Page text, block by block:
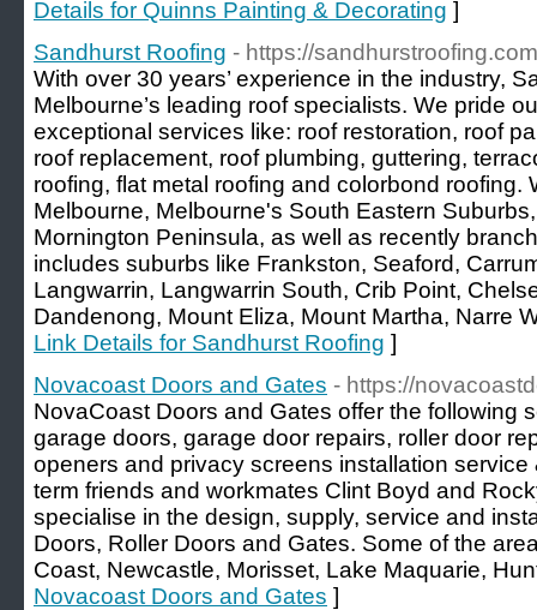
Details for Quinns Painting & Decorating ]
Sandhurst Roofing - https://
With over 30 years’ experience in the industry,
Melbourne’s leading roof specialists. We pride
exceptional services like: roof restoration, roof
roof replacement, roof plumbing, guttering,
roofing, flat metal roofing and colorbond roofing.
Melbourne, Melbourne's South Eastern
Mornington Peninsula, as well as recently
includes suburbs like Frankston, Seaford,
Langwarrin, Langwarrin South, Crib Point,
Dandenong, Mount Eliza, Mount Martha, Narre
Link Details for Sandhurst Roofing ]
Novacoast Doors and Gates - https://
NovaCoast Doors and Gates offer the following
garage doors, garage door repairs, roller door
openers and privacy screens installation
term friends and workmates Clint Boyd and
specialise in the design, supply, service and
Doors, Roller Doors and Gates. Some of the
Coast, Newcastle, Morisset, Lake Maquarie,
Novacoast Doors and Gates ]